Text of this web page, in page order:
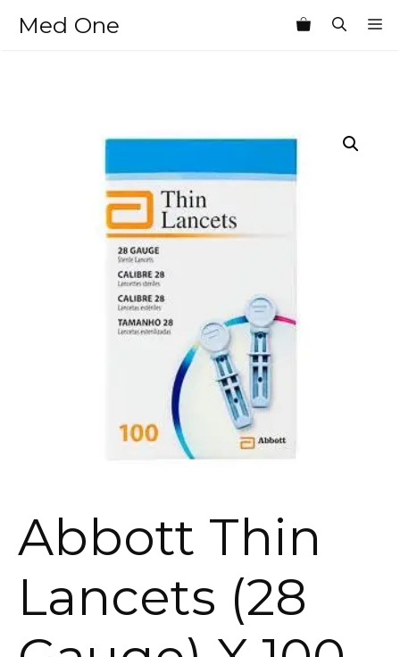
Med One
Abbott Thin
Lancets (28